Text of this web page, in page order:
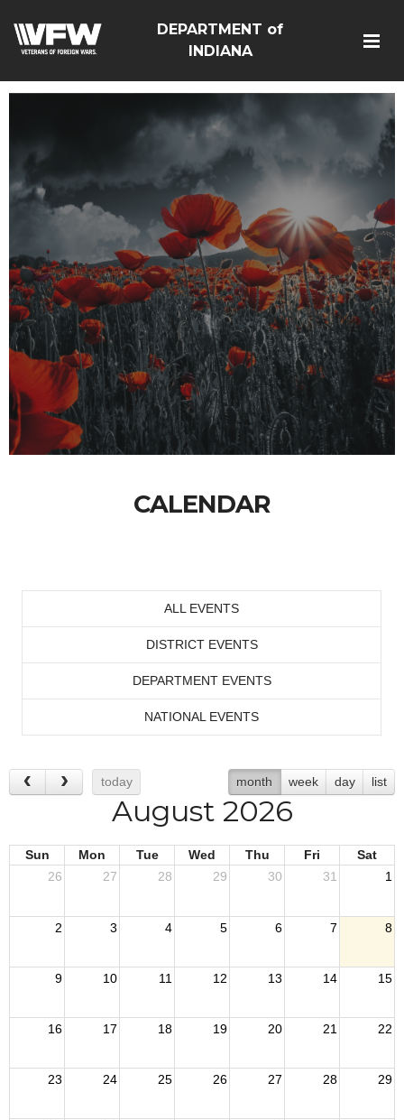
DEPARTMENT of
INDIANA
CALENDAR
ALL EVENTS
DISTRICT EVENTS
DEPARTMENT EVENTS
NATIONAL EVENTS
today month week day list
August 2026
Sun Mon Tue Wed Thu Fri
Sat
26
27 28 29 30 31 1
2 3 4 5 6 7 8
9 10 11 12 13 14 15
16 17 18 19 20 21 22
23 24 25 26 27 28 29